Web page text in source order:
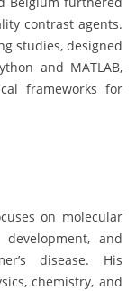
contrast agents.
studies, designed
and MATLAB,
frameworks for
on molecular
and
disease. His
chemistry, and